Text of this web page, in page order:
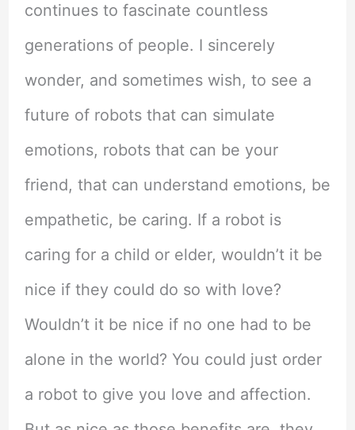
continues to fascinate countless
generations of people. I sincerely
wonder, and sometimes wish, to see a
future of robots that can simulate
emotions, robots that can be your
friend, that can understand emotions, be
empathetic, be caring. If a robot is
caring for a child or elder, wouldn’t it be
nice if they could do so with love?
Wouldn’t it be nice if no one had to be
alone in the world? You could just order
a robot to give you love and affection.